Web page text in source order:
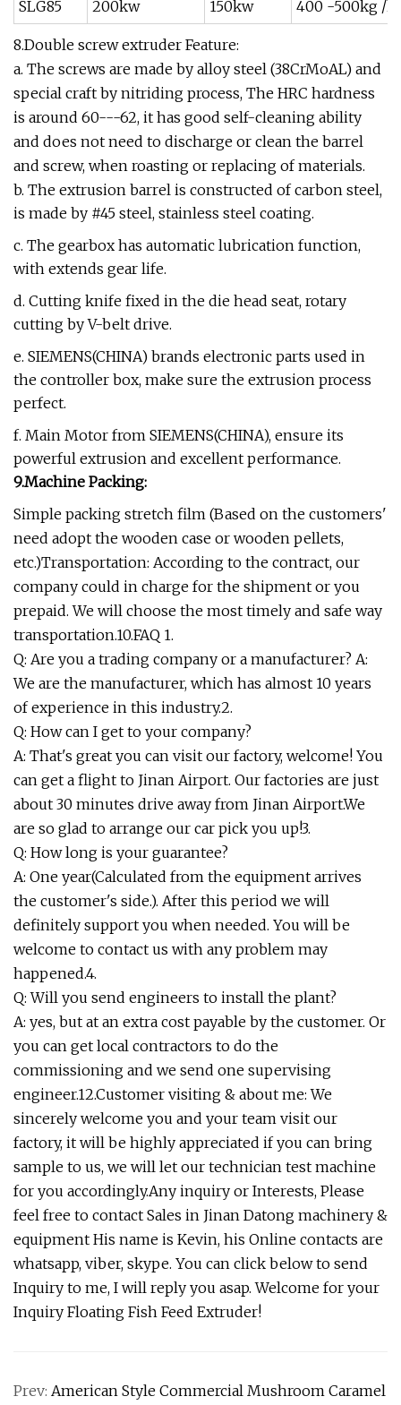
SLG85 200kw 150kw 400 -500kg /h
8.Double screw extruder Feature:
a. The screws are made by alloy steel (38CrMoAL) and
special craft by nitriding process, The HRC hardness
is around 60---62, it has good self-cleaning ability
and does not need to discharge or clean the barrel
and screw, when roasting or replacing of materials.
b. The extrusion barrel is constructed of carbon steel,
is made by #45 steel, stainless steel coating.
c. The gearbox has automatic lubrication function,
with extends gear life.
d. Cutting knife fixed in the die head seat, rotary
cutting by V-belt drive.
e. SIEMENS(CHINA) brands electronic parts used in
the controller box, make sure the extrusion process
perfect.
f. Main Motor from SIEMENS(CHINA), ensure its
powerful extrusion and excellent performance.
9.Machine Packing:
Simple packing stretch film (Based on the customers'
need adopt the wooden case or wooden pellets,
etc.)Transportation: According to the contract, our
company could in charge for the shipment or you
prepaid. We will choose the most timely and safe way
transportation.10.FAQ 1.
Q: Are you a trading company or a manufacturer? A:
We are the manufacturer, which has almost 10 years
of experience in this industry.2.
Q: How can I get to your company?
A: That's great you can visit our factory, welcome! You
can get a flight to Jinan Airport. Our factories are just
about 30 minutes drive away from Jinan Airport.We
are so glad to arrange our car pick you up!3.
Q: How long is your guarantee?
A: One year(Calculated from the equipment arrives
the customer's side.). After this period we will
definitely support you when needed. You will be
welcome to contact us with any problem may
happened.4.
Q: Will you send engineers to install the plant?
A: yes, but at an extra cost payable by the customer. Or
you can get local contractors to do the
commissioning and we send one supervising
engineer.12.Customer visiting & about me: We
sincerely welcome you and your team visit our
factory, it will be highly appreciated if you can bring
sample to us, we will let our technician test machine
for you accordingly.Any inquiry or Interests, Please
feel free to contact Sales in Jinan Datong machinery &
equipment His name is Kevin, his Online contacts are
whatsapp, viber, skype. You can click below to send
Inquiry to me, I will reply you asap. Welcome for your
Inquiry Floating Fish Feed Extruder!
Prev: American Style Commercial Mushroom Caramel